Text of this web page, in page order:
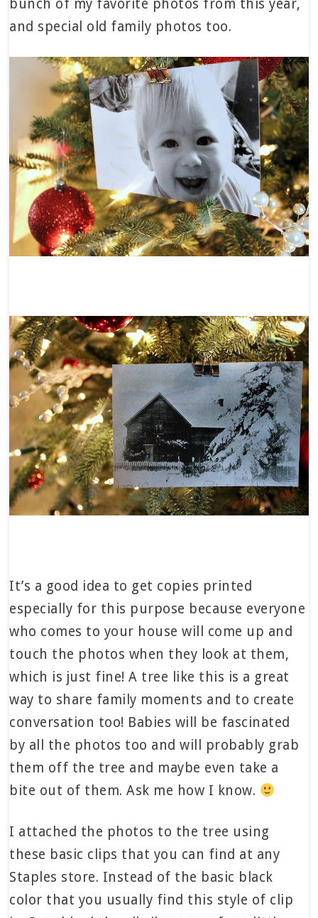
bunch of my favorite photos from this year,
and special old family photos too.
It’s a good idea to get copies printed
especially for this purpose because everyone
who comes to your house will come up and
touch the photos when they look at them,
which is just fine! A tree like this is a great
way to share family moments and to create
conversation too! Babies will be fascinated
by all the photos too and will probably grab
them off the tree and maybe even take a
bite out of them. Ask me how I know.
I attached the photos to the tree using
these basic clips that you can find at any
Staples store. Instead of the basic black
color that you usually find this style of clip